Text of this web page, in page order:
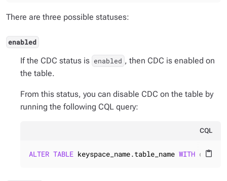
There are three possible statuses:
enabled
If the CDC status is enabled , then CDC is enabled on
the table.
From this status, you can disable CDC on the table by
running the following CQL query:
CQL
content_paste
ALTER TABLE keyspace_name.table_name WITH cdc = {